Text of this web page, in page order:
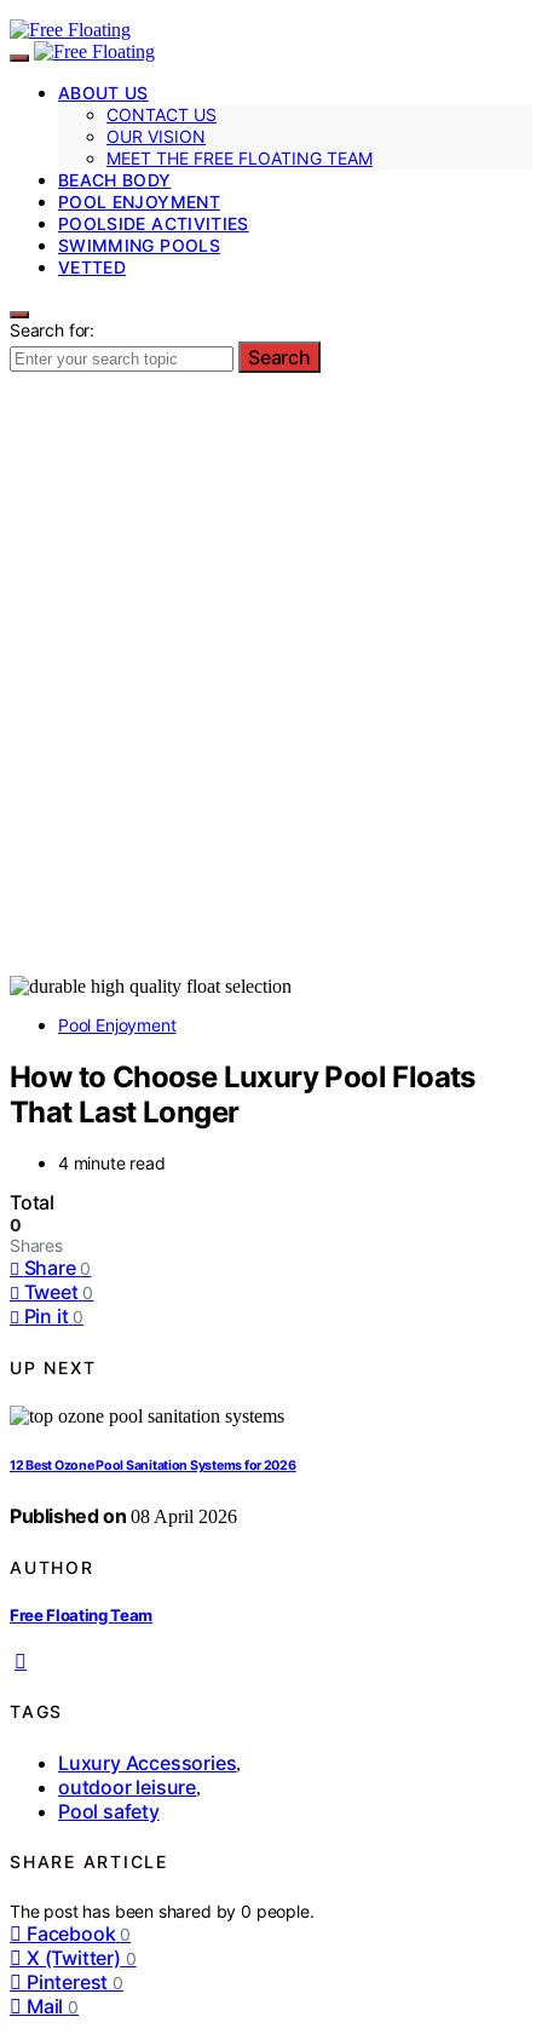
ABOUT US
CONTACT US
OUR VISION
MEET THE FREE FLOATING TEAM
BEACH BODY
POOL ENJOYMENT
POOLSIDE ACTIVITIES
SWIMMING POOLS
VETTED
Search for:
Search
Pool Enjoyment
How to Choose Luxury Pool Floats
That Last Longer
4 minute read
Total
0
Shares
Share 0
Tweet 0
Pin it 0
UP NEXT
12 Best Ozone Pool Sanitation Systems for 2026
Published on 08 April 2026
AUTHOR
Free Floating Team
TAGS
Luxury Accessories,
outdoor leisure,
Pool safety
SHARE ARTICLE
The post has been shared by0 people.
Facebook 0
X (Twitter) 0
Pinterest 0
Mail 0